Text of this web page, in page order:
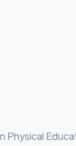
Physical